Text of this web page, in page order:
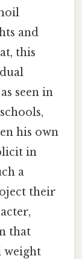
and
this
seen in
his own
in
a
their
that
weight